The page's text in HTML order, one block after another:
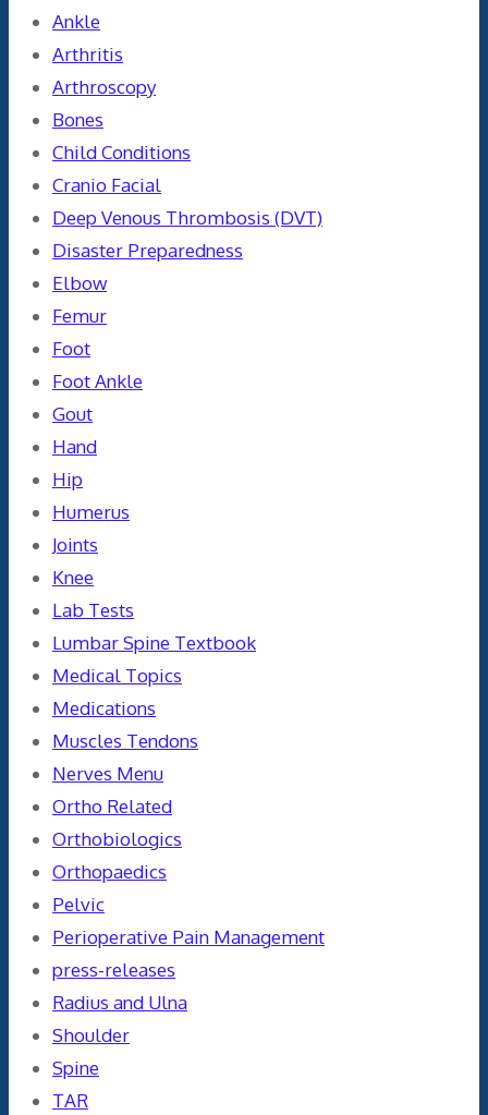
Ankle
Arthritis
Arthroscopy
Bones
Child Conditions
Cranio Facial
Deep Venous Thrombosis (DVT)
Disaster Preparedness
Elbow
Femur
Foot
Foot Ankle
Gout
Hand
Hip
Humerus
Joints
Knee
Lab Tests
Lumbar Spine Textbook
Medical Topics
Medications
Muscles Tendons
Nerves Menu
Ortho Related
Orthobiologics
Orthopaedics
Pelvic
Perioperative Pain Management
press-releases
Radius and Ulna
Shoulder
Spine
TAR